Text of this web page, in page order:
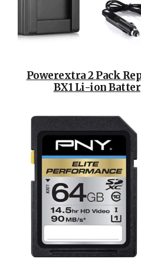
Powerextra 2 Pack
BX1 Li-ion